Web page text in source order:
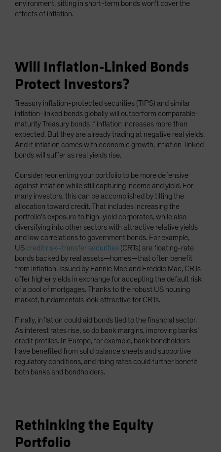
environment, sitting in short-term bonds won’t cover the
effects of inflation.
Will Inflation-Linked Bonds
Protect Investors?
Treasury inflation-protected securities (TIPS) and similar
inflation-linked bonds globally will outperform comparable-
maturity Treasury bonds if inflation increases more than
expected. But they are already trading at negative real yields.
And if inflation comes with economic growth, inflation-linked
bonds will suffer as real yields rise.
Consider reorienting your portfolio to be more defensive
against inflation while still capturing income and yield. For
many investors, this can be accomplished by tilting the
allocation toward credit. That includes increasing the
portfolio’s exposure to high-yield corporates, while also
diversifying into other sectors with attractive relative yields
and low correlations to government bonds. For example,
US credit risk–transfer securities (CRTs) are floating-rate
bonds backed by real assets—homes—that often benefit
from inflation. Issued by Fannie Mae and Freddie Mac, CRTs
offer higher yields in exchange for accepting the default risk
of a pool of mortgages. Thanks to the robust US housing
market, fundamentals look attractive for CRTs.
Finally, inflation could aid bonds tied to the financial sector.
As interest rates rise, so do bank margins, improving banks’
credit profiles. In Europe, for example, bank bondholders
have benefited from solid balance sheets and supportive
regulatory conditions, and rising rates could further benefit
both banks and bondholders.
Rethinking the Equity
Portfolio